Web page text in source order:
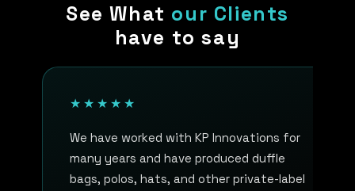
See What our Clients
have to say
★★★★★
We have worked with KP Innovations for
many years and have produced duffle
bags, polos, hats, and other private-label